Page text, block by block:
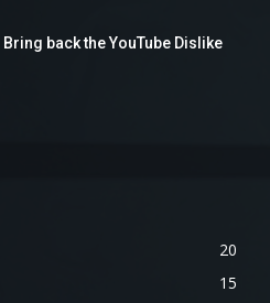
Bring back the YouTube Dislike
20
15